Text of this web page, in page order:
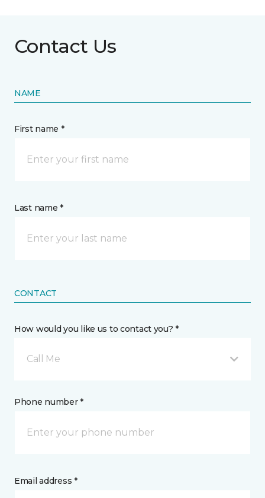
Contact Us
NAME
First name *
Last name *
CONTACT
How would you like us to contact you? *
Call Me
Phone number *
Email address *